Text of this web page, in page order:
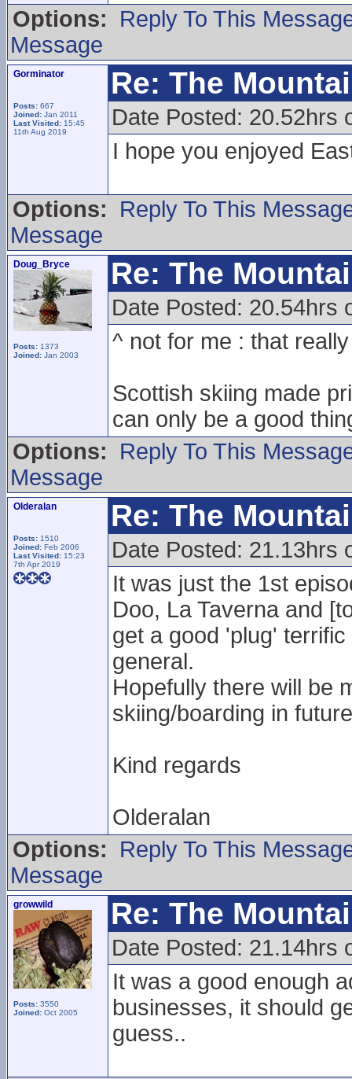
Options:
Reply To This
Message
Gorminator
Posts: 667
Joined: Jan 2011
Last Visited: 15:45
11th Aug 2019
Re: The
Date Posted: 20.52hrs
I hope you enjoyed
Options:
Reply To This
Message
Doug_Bryce
Posts: 1373
Joined: Jan 2003
Re: The
Date Posted: 20.54hrs
^ not for me : that
Scottish skiing made
can only be a good
Options:
Reply To This
Message
Olderalan
Posts: 1510
Joined: Feb 2006
Last Visited: 15:23
7th Apr 2019
Re: The
Date Posted: 21.13hrs
It was just the 1st
Doo, La Taverna and
get a good 'plug'
general.
Hopefully there will be
skiing/boarding in
Kind regards
Olderalan
Options:
Reply To This
Message
growwild
Posts: 3550
Joined: Oct 2005
Re: The
Date Posted: 21.14hrs
It was a good enough
businesses, it should
guess..